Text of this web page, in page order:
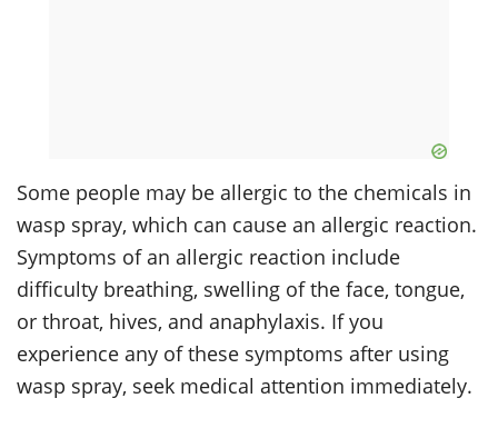
Some people may be allergic to the chemicals in
wasp spray, which can cause an allergic reaction.
Symptoms of an allergic reaction include
difficulty breathing, swelling of the face, tongue,
or throat, hives, and anaphylaxis. If you
experience any of these symptoms after using
wasp spray, seek medical attention immediately.